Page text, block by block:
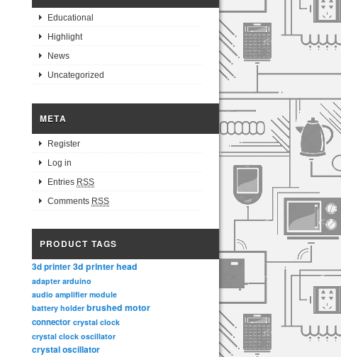
Educational
Highlight
News
Uncategorized
META
Register
Log in
Entries RSS
Comments RSS
PRODUCT TAGS
3d printer3d printer head
adapter arduino
audio amplifier module
battery holder brushed motor
connector crystal clock
crystal clock oscillator
crystal oscillator